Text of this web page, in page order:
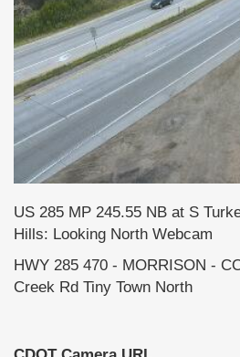
US 285 MP 245.55 NB at S
Hills: Looking North Webcam
HWY 285 470 - MORRISON -
Creek Rd Tiny Town North